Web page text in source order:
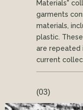
Materials"
garments
materials,
plastic.
are repeated
current
(03)